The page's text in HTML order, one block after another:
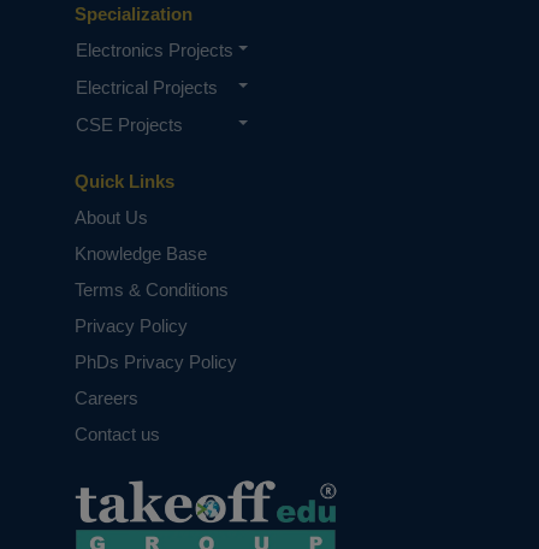
Quick Links
About Us
Knowledge Base
Terms & Conditions
Privacy Policy
PhDs Privacy Policy
Careers
Contact us
Specialization
Electronics Projects
Electrical Projects
CSE Projects